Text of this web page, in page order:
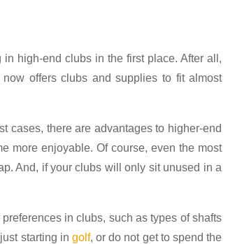
high-end clubs in the first place. After all,
offers clubs and supplies to fit almost
cases, there are advantages to higher-end
more enjoyable. Of course, even the most
And, if your clubs will only sit unused in a
in clubs, such as types of shafts
starting in golf, or do not get to spend the